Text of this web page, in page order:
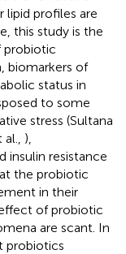
lipid profiles are
this study is the
probiotic
biomarkers of
status in
to some
stress (Sultana
),
insulin resistance
the probiotic
in their
of probiotic
are scant. In
probiotics